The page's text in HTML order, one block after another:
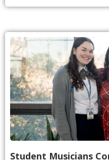
Student Musicians